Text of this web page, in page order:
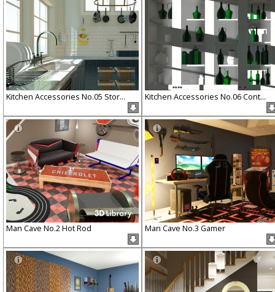
Kitchen Accessories No.05 Stor... Kitchen Accessories No.06 Cont...
Man Cave No.2 Hot Rod Man Cave No.3 Gamer